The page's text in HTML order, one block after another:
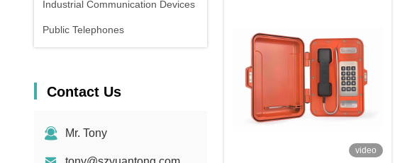
Industrial Communication Devices
Public Telephones
Contact Us
Mr. Tony
video